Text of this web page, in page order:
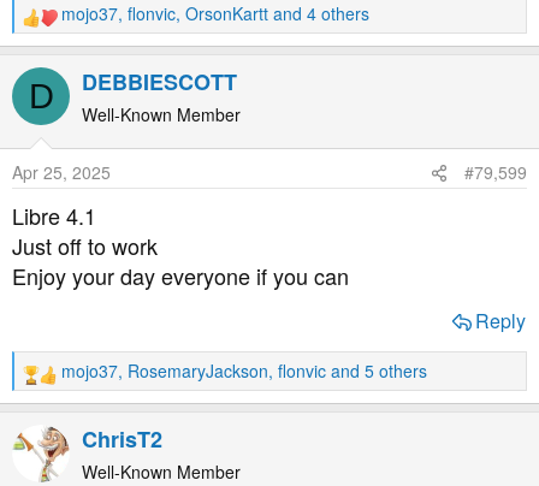
R
e
a
t
n
s
:
mojo37, flonvic, OrsonKartt and 4 others
D DEBBIESCOTT
Well-Known Member
Apr 25, 2025 #79,599
Libre 4.1
Just off to work
Enjoy your day everyone if you can
Reply
R
e
a
c
mojo37, RosemaryJackson, flonvic and 5 others
ChrisT2
Well-Known Member